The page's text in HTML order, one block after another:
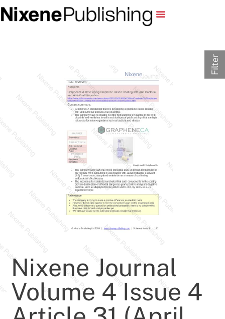
Nixene Journal
Volume 4 Issue 4
Filter